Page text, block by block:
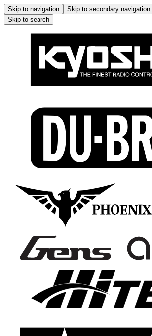
Skip to navigation Skip to secondary navigation
Skip to search